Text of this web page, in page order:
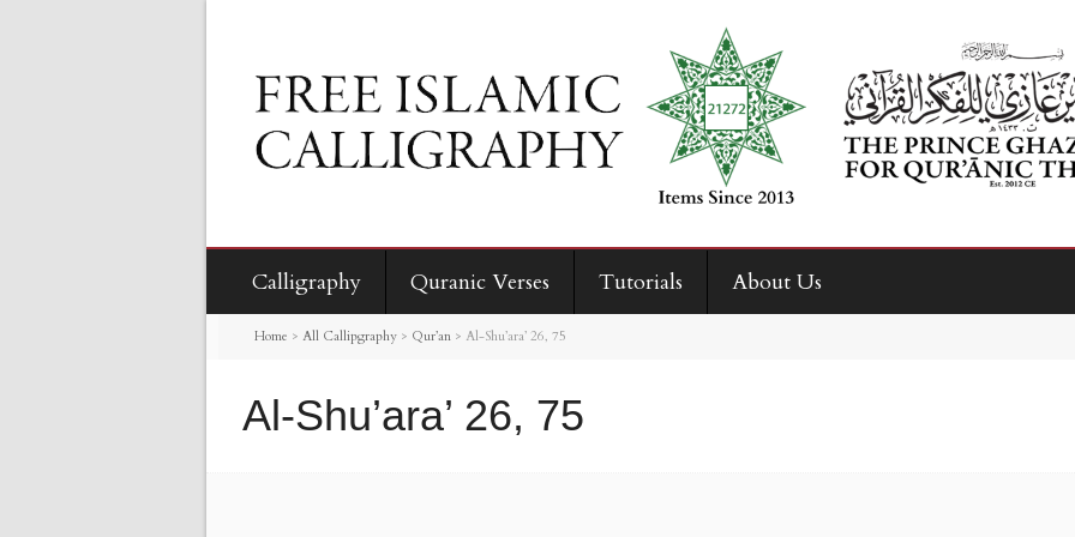
Calligraphy Quranic Verses Tutorials About Us
Home > All Callipgraphy > Qur’an > Al-Shu’ara’ 26, 75
Al-Shu’ara’ 26, 75